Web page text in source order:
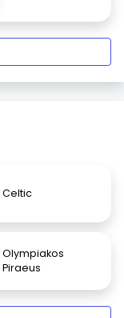
Celtic
Olympiakos
Piraeus